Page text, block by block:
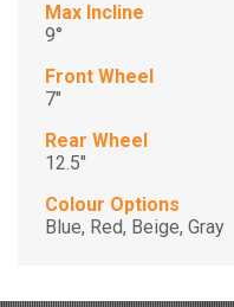
Max Incline
9°
Front Wheel
7"
Rear Wheel
12.5"
Colour Options
Blue, Red, Beige, Gray